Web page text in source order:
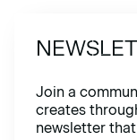
Join a
creates
newsletter